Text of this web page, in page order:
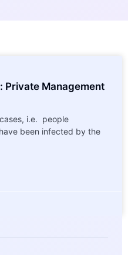
Private Management
i.e. people
been infected by the